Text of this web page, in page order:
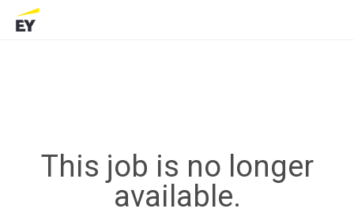
This job is no longer
available.